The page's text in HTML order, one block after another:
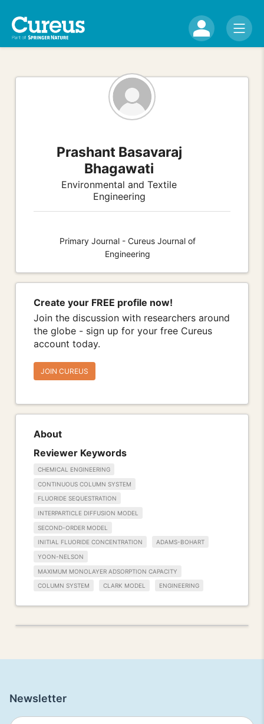
Prashant Basavaraj
Bhagawati
Environmental and Textile
Engineering
Primary Journal - Cureus Journal of
Engineering
Create your FREE profile now!
Join the discussion with researchers around
the globe - sign up for your free Cureus
account today.
JOIN CUREUS
About
Reviewer Keywords
CHEMICAL ENGINEERING
CONTINUOUS COLUMN SYSTEM
FLUORIDE SEQUESTRATION
INTERPARTICLE DIFFUSION MODEL
SECOND-ORDER MODEL
INITIAL FLUORIDE CONCENTRATION ADAMS-BOHART
YOON-NELSON
MAXIMUM MONOLAYER ADSORPTION CAPACITY
COLUMN SYSTEM CLARK MODEL ENGINEERING
Newsletter